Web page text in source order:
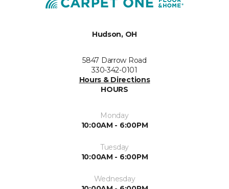
Hudson, OH
5847 Darrow Road
330-342-0101
Hours & Directions
HOURS
Monday
10:00AM - 6:00PM
Tuesday
10:00AM - 6:00PM
Wednesday